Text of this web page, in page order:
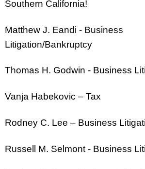
Southern California!
Matthew J. Eandi - Business
Litigation/Bankruptcy
Thomas H. Godwin - Business
Vanja Habekovic – Tax
Rodney C. Lee – Business
Russell M. Selmont - Business